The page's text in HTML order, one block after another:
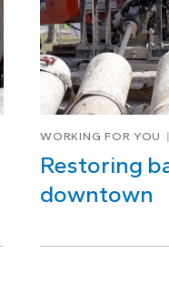
WORKING FOR YOU
Restoring
downtown